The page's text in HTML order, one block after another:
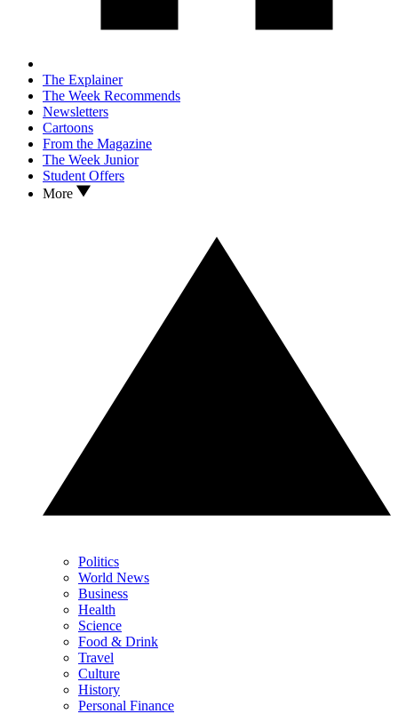
The Explainer
The Week Recommends
Newsletters
Cartoons
From the Magazine
The Week Junior
Student Offers
More
Politics
World News
Business
Health
Science
Food & Drink
Travel
Culture
History
Personal Finance